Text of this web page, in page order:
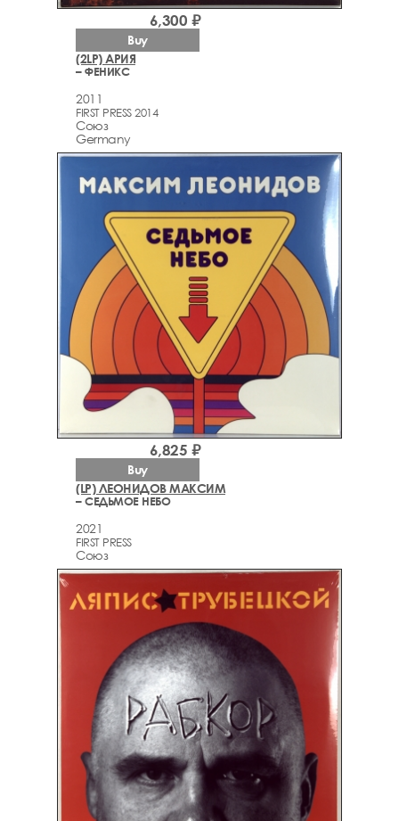
(2LP) АРИЯ
– ФЕНИКС
2011
FIRST PRESS 2014
Союз
Germany
6,300 ₽
Buy
(LP) ЛЕОНИДОВ МАКСИМ
– СЕДЬМОЕ НЕБО
2021
FIRST PRESS
Союз
6,825 ₽
Buy